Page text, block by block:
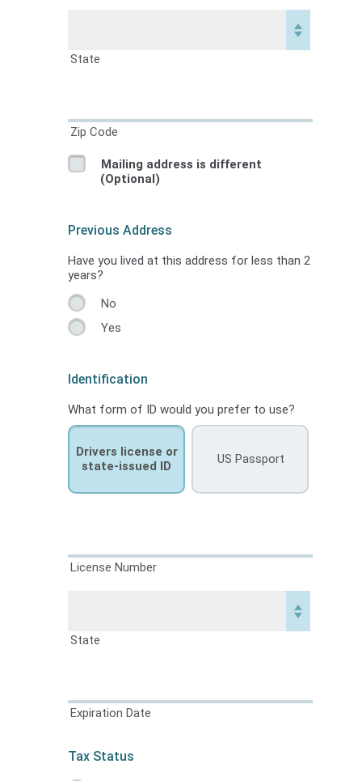
State
Zip Code
Mailing address is different
(Optional)
Previous Address
Have you lived at this address for less than 2
years?
No
Yes
Identification
What form of ID would you prefer to use?
Drivers license or
state-issued ID
US Passport
License Number
State
Expiration Date
Tax Status